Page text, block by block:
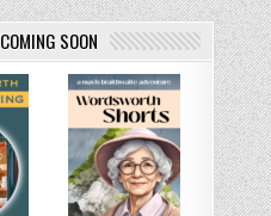
COMING SOON